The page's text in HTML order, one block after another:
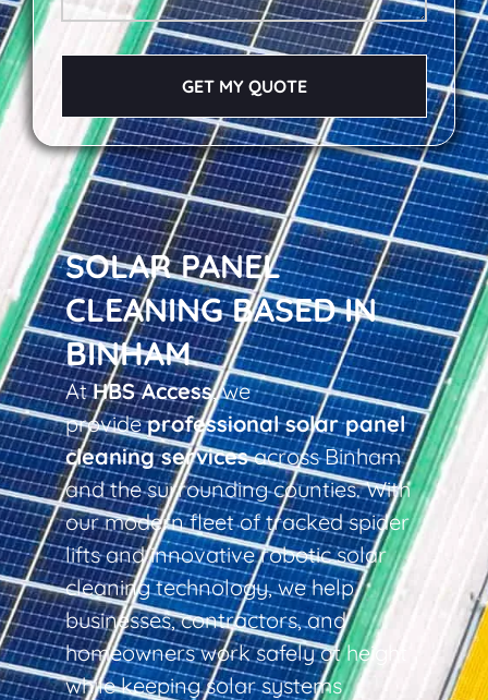
SOLAR PANEL
CLEANING BASED IN
BINHAM
AtHBS Access, we
provideprofessional solar panel
cleaning servicesacross Binham
and the surrounding counties. With
our modern fleet of tracked spider
lifts and innovative robotic solar
cleaning technology, we help
businesses, contractors, and
homeowners work safely at height
while keeping solar systems
GET MY QUOTE